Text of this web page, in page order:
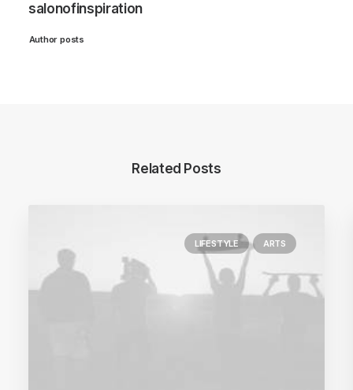
salonofinspiration
Author posts
Related Posts
LIFESTYLE ARTS